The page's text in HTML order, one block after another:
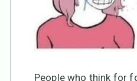
People who think for